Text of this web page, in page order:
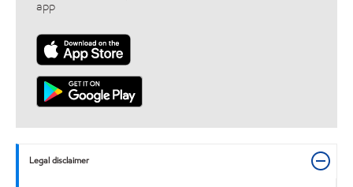
app
Legal disclaimer